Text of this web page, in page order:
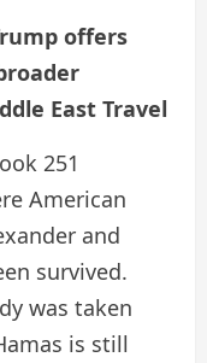
offers
East Travel
251
American
and
survived.
was taken
is still